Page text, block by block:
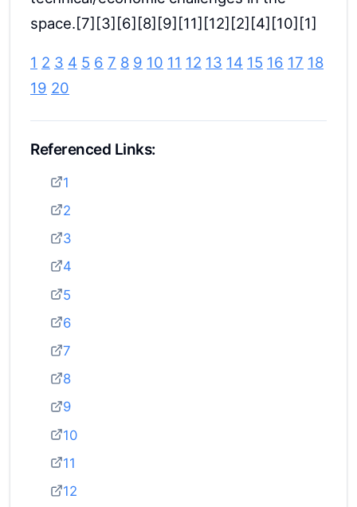
space.[7][3][6][8][9][11][12][2][4][10][1]
1 2 3 4 5 6 7 8 9 10 11 12 13 14 15 16 17 18
19 20
Referenced Links:
1
2
3
4
5
6
7
8
9
10
11
12